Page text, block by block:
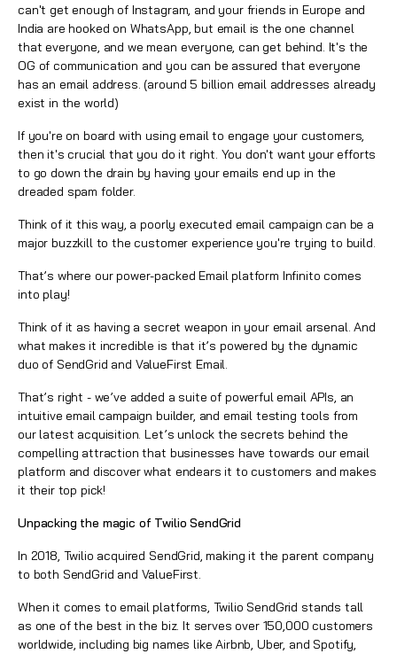
can't get enough of Instagram, and your friends in Europe and
India are hooked on WhatsApp, but emailis the one channel
that everyone, and we mean everyone, can get behind. It's the
OG of communication and you can be assured that everyone
has an email address. (around 5 billion email addresses already
exist in the world)
If you're on board with using email to engage your customers,
then it's crucial that you do it right. You don't want your efforts
to go down the drain by having your emails end up in the
dreaded spam folder.
Think of it this way, a poorly executed email campaign can be a
major buzzkill to the customer experience you're trying to build.
That’s where our power-packedEmailplatform Infinito comes
into play!
Think of it as having a secret weapon in your email arsenal. And
what makes it incredible is that it’s powered by the dynamic
duo of SendGrid and ValueFirst Email.
That’s right - we’ve added a suite of powerful email APIs, an
intuitive email campaign builder, and email testing tools from
our latest acquisition. Let’s unlock the secrets behind the
compelling attraction that businesses have towards our email
platform and discover what endears it to customers and makes
it their top pick!
Unpacking the magic of Twilio SendGrid
In 2018, Twilio acquired SendGrid, making it the parent company
to both SendGrid and ValueFirst.
When it comes to email platforms, Twilio SendGrid stands tall
as one of the best in the biz. It serves over 150,000 customers
worldwide, including big names like Airbnb, Uber, and Spotify,